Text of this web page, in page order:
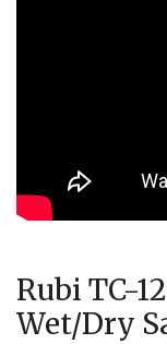
Rubi TC-
Wet/Dry